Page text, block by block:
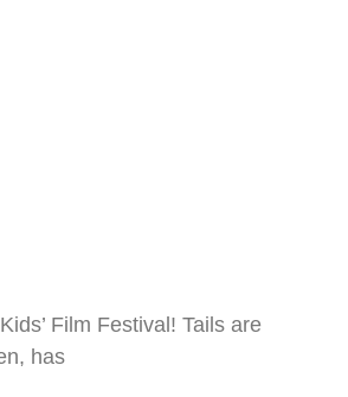
Film Festival! Tails are
has